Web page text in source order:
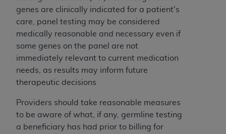
genes are clinically indicated for a patient's
care, panel testing may be considered
medically reasonable and necessary even if
some genes on the panel are not
immediately relevant to current medication
needs, as results may inform future
therapeutic decisions
Providers should take reasonable measures
to be aware of what, if any, germline testing
a beneficiary has had prior to billing for
on the embedded CDT (e.g. Artificial Intelligence
outputs), transferring copies of CDT to any party
not bound by this Agreement, creating any
modified or derivative work of CDT, or making
any commercial use of CDT. License to use CDT
for any use not authorized herein must be
obtained through the American Dental
Chicago, IL 60611. Applications are available at
the American Dental Association website,
https://www.ADA.org
.